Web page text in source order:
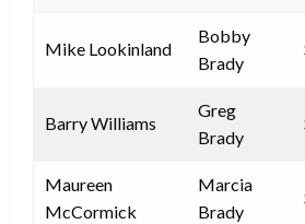
Mike Lookinland
Bobby
Brady
Barry Williams
Greg
Brady
Maureen
McCormick
Marcia
Brady